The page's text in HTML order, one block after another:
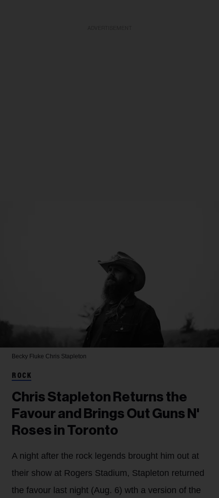
Becky Fluke Chris Stapleton
ROCK
Chris Stapleton Returns the
Favour and Brings Out Guns N'
Roses in Toronto
A night after the rock legends brought him out at
their show at Rogers Stadium, Stapleton returned
the favour last night (Aug. 6) wth a version of the